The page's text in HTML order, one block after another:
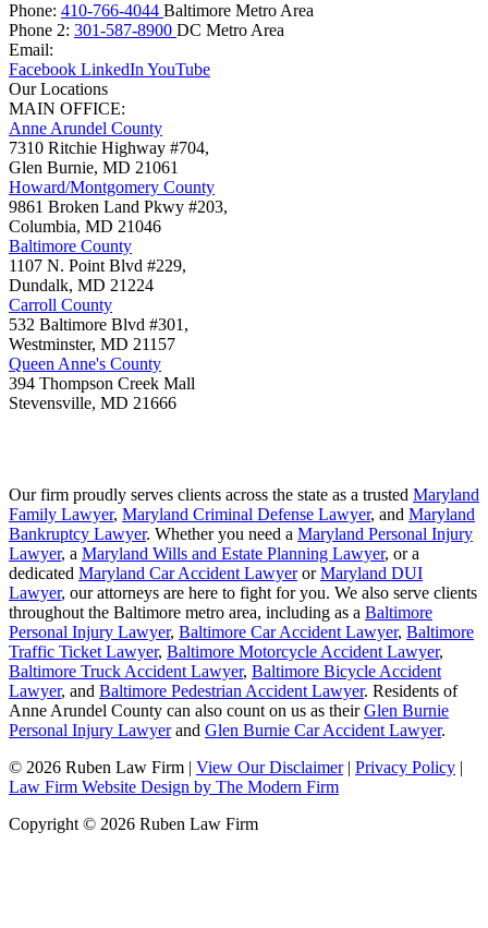
Phone: 410-766-4044 Baltimore Metro Area
Phone 2: 301-587-8900 DC Metro Area
Email:
Facebook LinkedIn YouTube
Our Locations
MAIN OFFICE:
Anne Arundel County
7310 Ritchie Highway #704,
Glen Burnie, MD 21061
Howard/Montgomery County
9861 Broken Land Pkwy #203,
Columbia, MD 21046
Baltimore County
1107 N. Point Blvd #229,
Dundalk, MD 21224
Carroll County
532 Baltimore Blvd #301,
Westminster, MD 21157
Queen Anne's County
394 Thompson Creek Mall
Stevensville, MD 21666
Our firm proudly serves clients across the state as a trusted Maryland
Family Lawyer, Maryland Criminal Defense Lawyer, and Maryland
Bankruptcy Lawyer. Whether you need a Maryland Personal Injury
Lawyer, a Maryland Wills and Estate Planning Lawyer, or a
dedicated Maryland Car Accident LawyerorMaryland DUI
Lawyer, our attorneys are here to fight for you. We also serve clients
throughout the Baltimore metro area, including as a Baltimore
Personal Injury Lawyer, Baltimore Car Accident Lawyer, Baltimore
Traffic Ticket Lawyer, Baltimore Motorcycle Accident Lawyer,
Baltimore Truck Accident Lawyer, Baltimore Bicycle Accident
Lawyer, and Baltimore Pedestrian Accident Lawyer. Residents of
Anne Arundel County can also count on us as theirGlen Burnie
Personal Injury Lawyerand Glen Burnie Car Accident Lawyer.
© 2026 Ruben Law Firm | View Our Disclaimer | Privacy Policy |
Law Firm Website Design by The Modern Firm
Copyright © 2026 Ruben Law Firm